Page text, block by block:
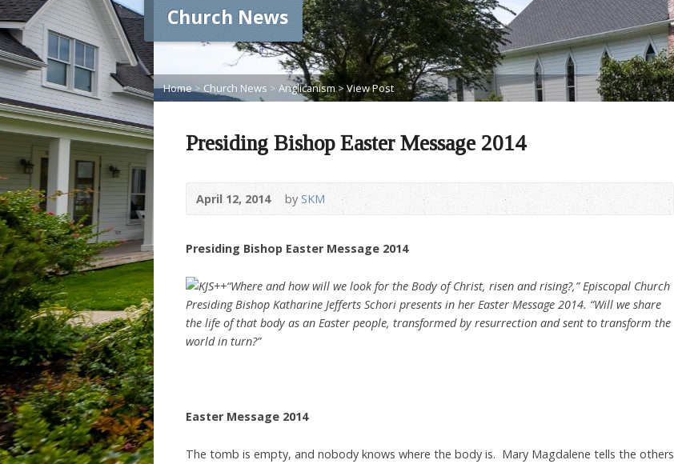
Church News
Home> Church News > Anglicanism>View Post
Presiding Bishop Easter Message 2014
April 12, 2014 by SKM
Presiding Bishop Easter Message 2014
“Where and how will we look for the Body of Christ, risen and rising?,” Episcopal Church
Presiding Bishop Katharine Jefferts Schori presents in her Easter Message 2014. “Will we share
the life of that body as an Easter people, transformed by resurrection and sent to transform the
world in turn?”
Easter Message 2014
The tomb is empty, and nobody knows where the body is. Mary Magdalene tells the others